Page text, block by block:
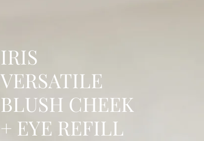
IRIS
VERSATILE
BLUSH CHEEK
+ EYE REFILL